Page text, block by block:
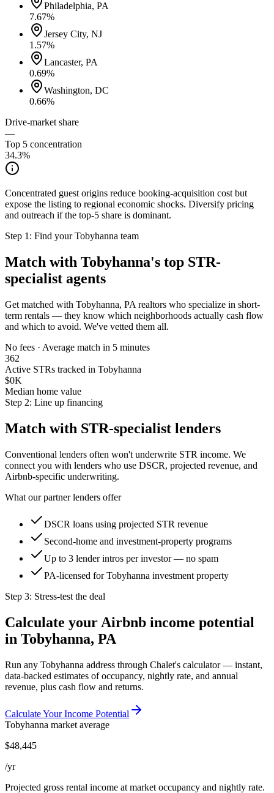
Philadelphia, PA
7.67%
Jersey City, NJ
1.57%
Lancaster, PA
0.69%
Washington, DC
0.66%
Drive-market share
—
Top 5 concentration
34.3%
Concentrated guest origins reduce booking-acquisition cost but
expose the listing to regional economic shocks. Diversify pricing
and outreach if the top-5 share is dominant.
Step 1: Find yourTobyhanna team
Match with Tobyhanna's top STR-
specialist agents
Get matched with Tobyhanna, PA realtors who specialize in short-
term rentals — they know which neighborhoods actually cash flow
and which to avoid. We've vetted them all.
No fees · Average match in 5 minutes
362
Active STRs tracked in Tobyhanna
$0K
Median home value
Step 2: Line up financing
Match with STR-specialist lenders
Conventional lenders often won't underwrite STR income. We
connect you with lenders who use DSCR, projected revenue, and
Airbnb-specific underwriting.
What our partner lenders offer
DSCR loans using projected STR revenue
Second-home and investment-property programs
Up to 3 lender intros per investor — no spam
PA-licensed for Tobyhanna investment property
Step 3: Stress-test the deal
Calculate your Airbnb income potential
in Tobyhanna, PA
Run any Tobyhanna address through Chalet's calculator — instant,
data-backed estimates of occupancy, nightly rate, and annual
revenue, plus cash flow and returns.
Calculate Your Income Potential
Tobyhanna market average
$48,445
/yr
Projected gross rental income at market occupancy and nightly rate.